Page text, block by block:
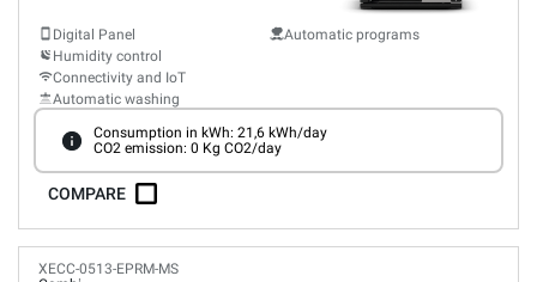
Digital Panel
Humidity control
Connectivity and IoT
Automatic washing
Automatic programs
Consumption in kWh: 21,6 kWh/day
CO2 emission: 0 Kg CO2/day
COMPARE
XECC-0513-EPRM-MS